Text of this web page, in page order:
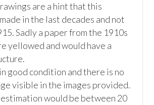
are a hint that this
in the last decades and not
Sadly a paper from the 1910s
yellowed and would have a
good condition and there is no
visible in the images provided.
would be between 20